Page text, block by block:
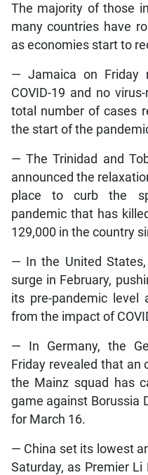
The majority of those
many countries have
as economies start to
— Jamaica on Friday
COVID-19 and no
total number of cases
the start of the
— The Trinidad and
announced the
place to curb the
pandemic that has
129,000 in the country
— In the United
surge in February,
its pre-pandemic level
from the impact of
— In Germany, the
Friday revealed that an
the Mainz squad has
game against Borussia
for March 16.
— China set its lowest
Saturday, as Premier Li